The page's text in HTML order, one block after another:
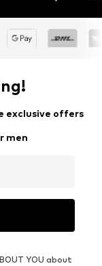
exclusive offers
men
YOU about